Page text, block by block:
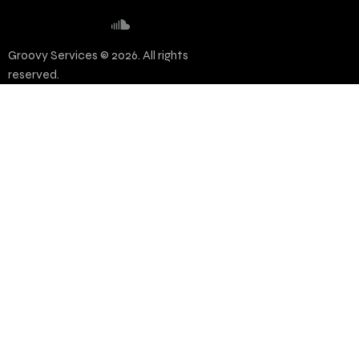
Groovy Services © 2026. All rights
reserved.